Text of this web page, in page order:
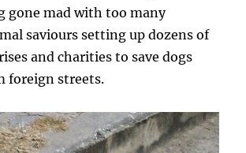
gone mad with too many
saviours setting up dozens of
and charities to save dogs
foreign streets.